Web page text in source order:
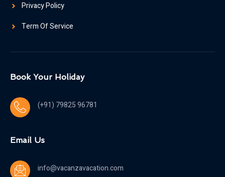
Privacy Policy
Term Of Service
Book Your Holiday
(+91) 79825 96781
Email Us
info@vacanzavacation.com